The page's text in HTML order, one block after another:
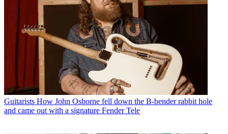
Guitarists How John Osborne fell down the B-bender rabbit hole
and came out with a signature Fender Tele